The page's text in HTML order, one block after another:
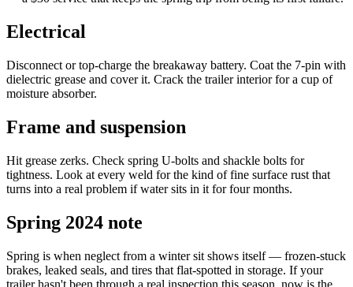
Electrical
Disconnect or top-charge the breakaway battery. Coat the 7-pin with
dielectric grease and cover it. Crack the trailer interior for a cup of
moisture absorber.
Frame and suspension
Hit grease zerks. Check spring U-bolts and shackle bolts for
tightness. Look at every weld for the kind of fine surface rust that
turns into a real problem if water sits in it for four months.
Spring 2024 note
Spring is when neglect from a winter sit shows itself — frozen-stuck
brakes, leaked seals, and tires that flat-spotted in storage. If your
trailer hasn't been through a real inspection this season, now is the